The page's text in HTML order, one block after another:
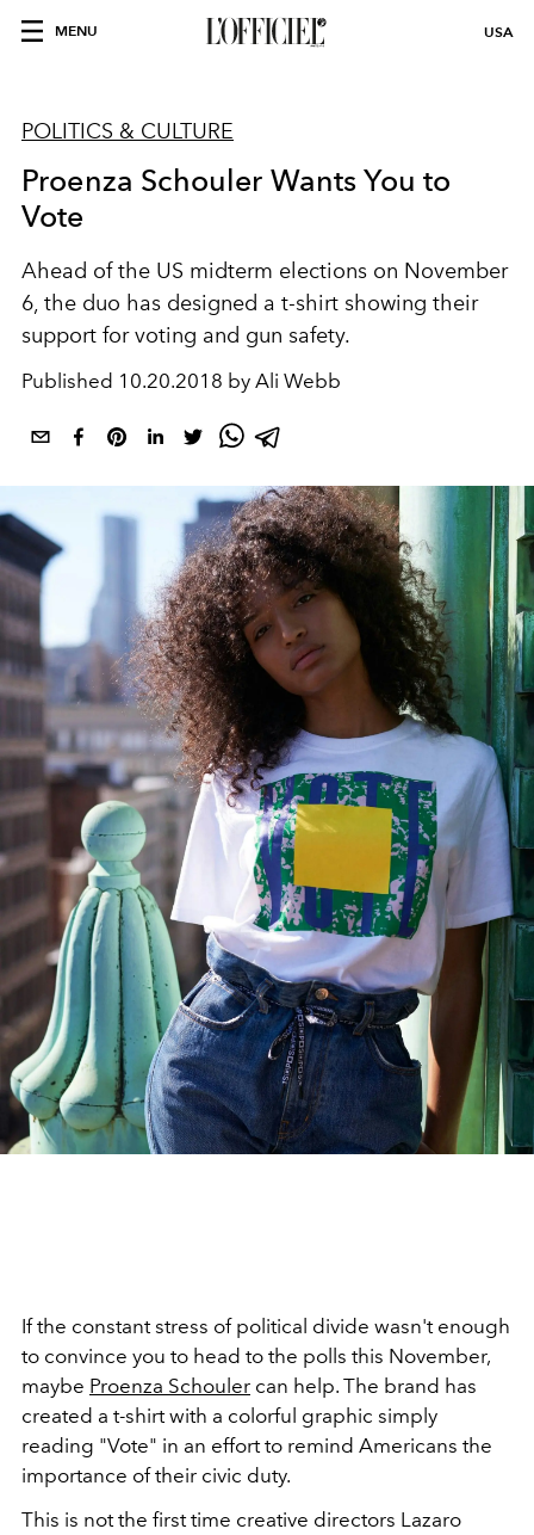
MENU USA
POLITICS & CULTURE
Proenza Schouler Wants You to
Vote
Ahead of the US midterm elections on November
6, the duo has designed a t-shirt showing their
support for voting and gun safety.
Published 10.20.2018 by Ali Webb
If the constant stress of political divide wasn't enough
to convince you to head to the polls this November,
maybe Proenza Schouler can help. The brand has
created a t-shirt with a colorful graphic simply
reading "Vote" in an effort to remind Americans the
importance of their civic duty.
This is not the first time creative directors Lazaro